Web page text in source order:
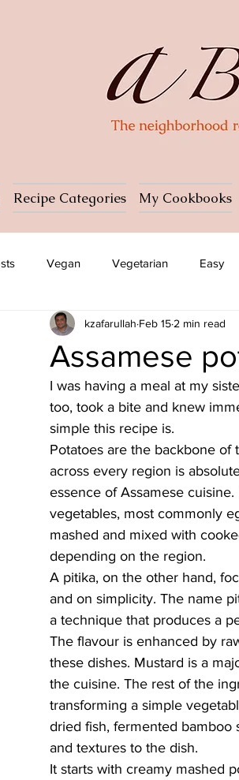
Recipe Categories My Cookbooks
Vegan Vegetarian Easy
Ice cream Pasta Salad
Azerbaijani Bangladeshi Burmese
Ethiopian Filipino
Assamese
kzafarullah Feb 15 2 min read
I was having a meal at my
too, took a bite and knew
simple this recipe is.
Potatoes are the backbone of
across every region is
essence of Assamese
vegetables, most commonly
mashed and mixed with
depending on the region.
A pitika, on the other hand,
and on simplicity. The name
a technique that produces a
The flavour is enhanced by
these dishes. Mustard is a
the cuisine. The rest of the
transforming a simple
dried fish, fermented bamboo
and textures to the dish.
It starts with creamy mashed